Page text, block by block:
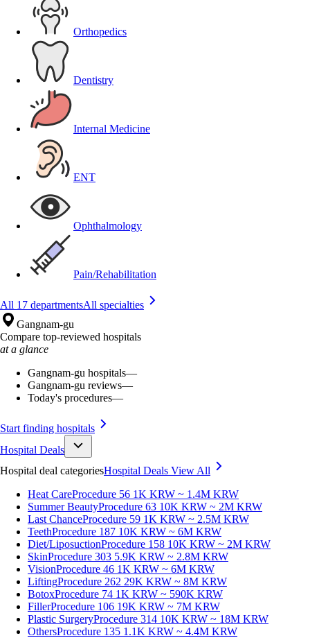
Orthopedics
Dentistry
Internal Medicine
ENT
Ophthalmology
Pain/Rehabilitation
All 17 departmentsAll specialties
Gangnam-gu
Compare top-reviewed hospitals
at a glance
Gangnam-gu hospitals—
Gangnam-gu reviews—
Today's procedures—
Start finding hospitals
Hospital Deals
Hospital deal categoriesHospital Deals View All
Heat CareProcedure 56 1K KRW ~ 1.4M KRW
Summer BeautyProcedure 63 10K KRW ~ 2M KRW
Last ChanceProcedure 59 1K KRW ~ 2.5M KRW
TeethProcedure 187 10K KRW ~ 6M KRW
Diet/LiposuctionProcedure 158 10K KRW ~ 2M KRW
SkinProcedure 303 5.9K KRW ~ 2.8M KRW
VisionProcedure 46 1K KRW ~ 6M KRW
LiftingProcedure 262 29K KRW ~ 8M KRW
BotoxProcedure 74 1K KRW ~ 590K KRW
FillerProcedure 106 19K KRW ~ 7M KRW
Plastic SurgeryProcedure 314 10K KRW ~ 18M KRW
OthersProcedure 135 1.1K KRW ~ 4.4M KRW